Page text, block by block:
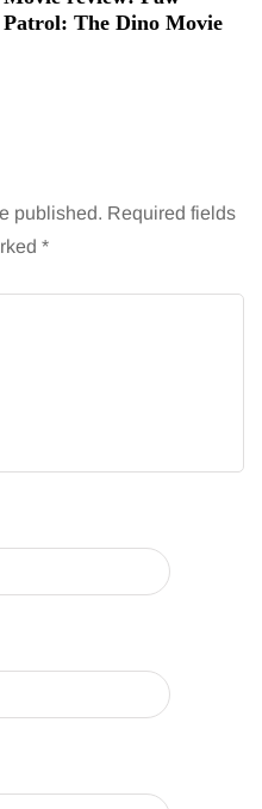
Patrol: The Dino Movie
published. Required fields
*